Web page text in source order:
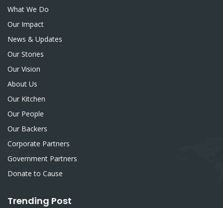
What We Do
Our Impact
News & Updates
Our Stories
Our Vision
About Us
Our Kitchen
Our People
Our Backers
Corporate Partners
Government Partners
Donate to Cause
Trending Post